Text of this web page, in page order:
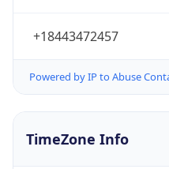
+18443472457
Powered by IP to Abuse
TimeZone Info